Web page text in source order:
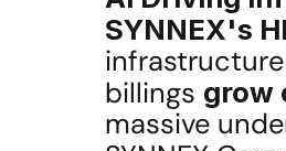
SYNNEX's
billings grow
massive